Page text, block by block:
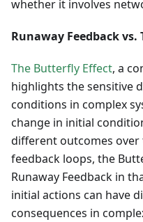
whether it involves
Runaway Feedback
The Butterfly Effect, a
highlights the sensitive
conditions in complex
change in initial
different outcomes
feedback loops, the
Runaway Feedback in
initial actions can have
consequences in